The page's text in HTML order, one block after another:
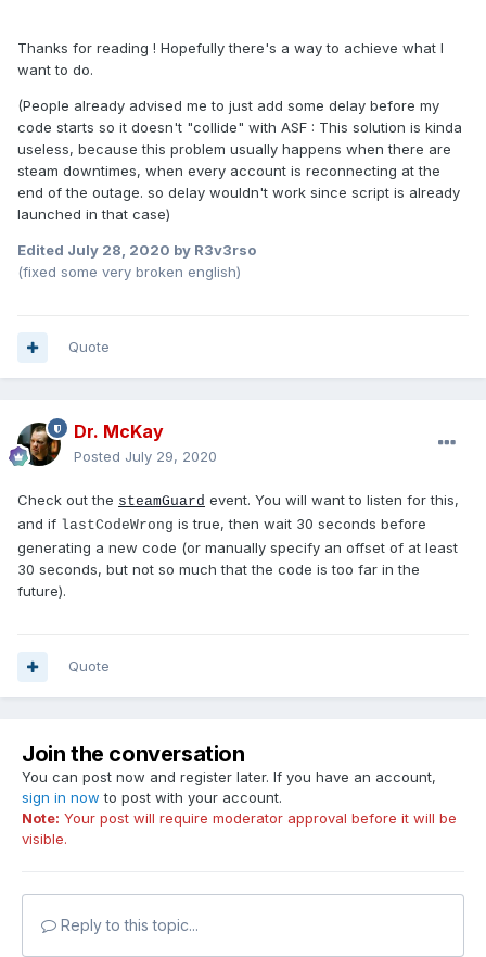
Thanks for reading ! Hopefully there's a way to achieve what I
want to do.
(People already advised me to just add some delay before my
code starts so it doesn't "collide" with ASF : This solution is kinda
useless, because this problem usually happens when there are
steam downtimes, when every account is reconnecting at the
end of the outage. so delay wouldn't work since script is already
launched in that case)
Edited July 28, 2020 by R3v3rso
(fixed some very broken english)
Quote
Dr. McKay
Posted July 29, 2020
Check out the steamGuard event. You will want to listen for this,
and if lastCodeWrong is true, then wait 30 seconds before
generating a new code (or manually specify an offset of at least
30 seconds, but not so much that the code is too far in the
future).
Quote
Join the conversation
You can post now and register later. If you have an account,
sign in now to post with your account.
Note: Your post will require moderator approval before it will be
visible.
Reply to this topic...